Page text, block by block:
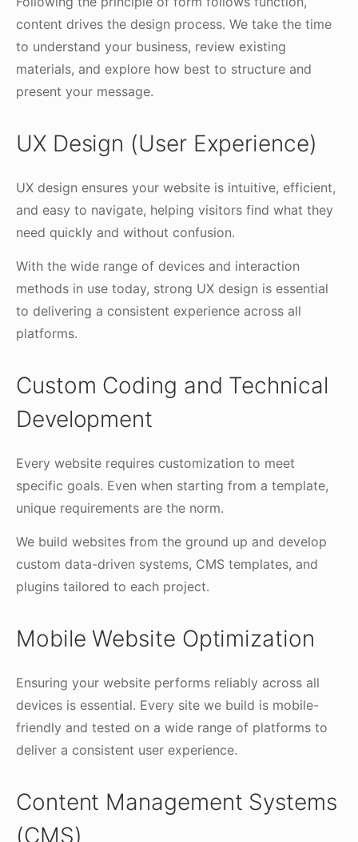
content drives the design process. We take the time
to understand your business, review existing
materials, and explore how best to structure and
present your message.
UX Design (User Experience)
UX design ensures your website is intuitive, efficient,
and easy to navigate, helping visitors find what they
need quickly and without confusion.
With the wide range of devices and interaction
methods in use today, strong UX design is essential
to delivering a consistent experience across all
platforms.
Custom Coding and Technical
Development
Every website requires customization to meet
specific goals. Even when starting from a template,
unique requirements are the norm.
We build websites from the ground up and develop
custom data-driven systems, CMS templates, and
plugins tailored to each project.
Mobile Website Optimization
Ensuring your website performs reliably across all
devices is essential. Every site we build is mobile-
friendly and tested on a wide range of platforms to
deliver a consistent user experience.
Content Management Systems
(CMS)